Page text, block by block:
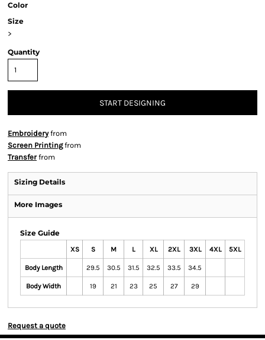
Color
Size
>
Quantity
START DESIGNING
Embroideryfrom
Screen Printingfrom
Transferfrom
Sizing Details
More Images
Size Guide
XS S M L XL 2XL 3XL 4XL 5XL
Body Length 29.5 30.5 31.5 32.5 33.5 34.5
Body Width 19 21 23 25 27 29
Request a quote